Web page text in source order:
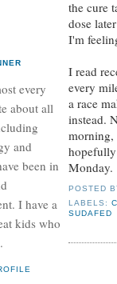
every
about all
and
been in
I have a
kids who
the cure
dose
I'm
I read
every
a race
instead.
morning,
hopefully
Monday.
POSTED
LABELS:
SUDAFED